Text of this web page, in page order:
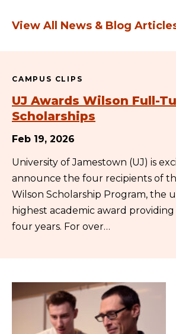
View All News & Blog
CAMPUS CLIPS
UJ Awards Wilson Full-
Scholarships
Feb 19, 2026
University of Jamestown (UJ) is
announce the four recipients of
Wilson Scholarship Program, the
highest academic award
four years. For over…